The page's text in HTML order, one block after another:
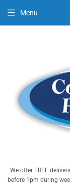
We offer FREE
before 1pm during
Menu